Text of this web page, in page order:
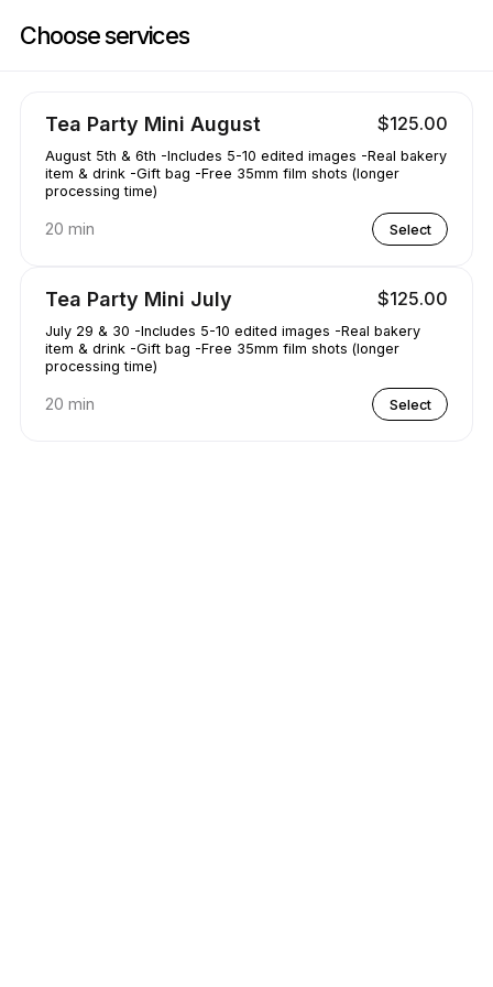
Choose services
Tea Party Mini August $125.00
August 5th & 6th -Includes 5-10 edited images -Real bakery
item & drink -Gift bag -Free 35mm film shots (longer
processing time)
20 min Select
Tea Party Mini July $125.00
July 29 & 30 -Includes 5-10 edited images -Real bakery
item & drink -Gift bag -Free 35mm film shots (longer
processing time)
20 min Select